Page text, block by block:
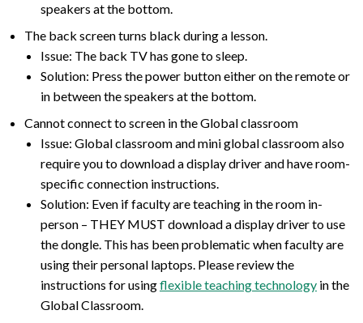
speakers at the bottom.
The back screen turns black during a lesson.
Issue: The back TV has gone to sleep.
Solution: Press the power button either on the remote or
in between the speakers at the bottom.
Cannot connect to screen in the Global classroom
Issue: Global classroom and mini global classroom also
require you to download a display driver and have room-
specific connection instructions.
Solution: Even if faculty are teaching in the room in-
person – THEY MUST download a display driver to use
the dongle. This has been problematic when faculty are
using their personal laptops. Please review the
instructions for usingflexible teaching technology in the
Global Classroom.